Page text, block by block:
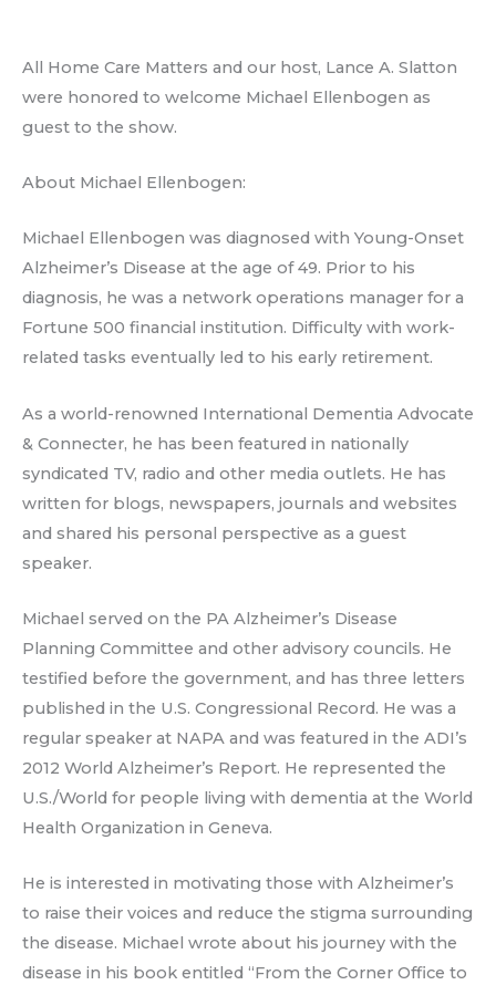
All Home Care Matters and our host, Lance A. Slatton
were honored to welcome Michael Ellenbogen as
guest to the show.
About Michael Ellenbogen:
Michael Ellenbogen was diagnosed with Young-Onset
Alzheimer’s Disease at the age of 49. Prior to his
diagnosis, he was a network operations manager for a
Fortune 500 financial institution. Difficulty with work-
related tasks eventually led to his early retirement.
As a world-renowned International Dementia Advocate
& Connecter, he has been featured in nationally
syndicated TV, radio and other media outlets. He has
written for blogs, newspapers, journals and websites
and shared his personal perspective as a guest
speaker.
Michael served on the PA Alzheimer’s Disease
Planning Committee and other advisory councils. He
testified before the government, and has three letters
published in the U.S. Congressional Record. He was a
regular speaker at NAPA and was featured in the ADI’s
2012 World Alzheimer’s Report. He represented the
U.S./World for people living with dementia at the World
Health Organization in Geneva.
He is interested in motivating those with Alzheimer’s
to raise their voices and reduce the stigma surrounding
the disease. Michael wrote about his journey with the
disease in his book entitled “From the Corner Office to